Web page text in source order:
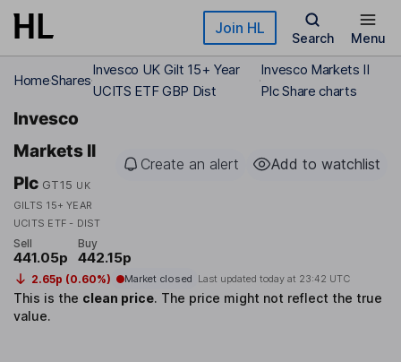
Skip to main content Join HL
Search Menu
HomeShares
Invesco UK Gilt 15+ Year
UCITS ETF GBP Dist
Invesco Markets II
Plc Share charts
Invesco
Markets II
Plc GT15 UK
GILTS 15+ YEAR
UCITS ETF - DIST
Create an alert Add to watchlist
Sell
441.05p
Buy
442.15p
2.65p (0.60%) Market closed Last updated today at 23:42 UTC
This is the clean price. The price might not reflect the true
value.